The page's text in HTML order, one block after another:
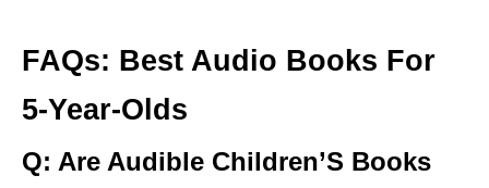
FAQs: Best Audio Books For
5-Year-Olds
Q: Are Audible Children’S Books